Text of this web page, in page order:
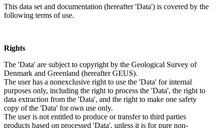
This data set and documentation (hereafter 'Data') is covered by the
following terms of use.
Rights
The 'Data' are subject to copyright by the Geological Survey of
Denmark and Greenland (hereafter GEUS).
The user has a nonexclusive right to use the 'Data' for internal
purposes only, including the right to process the 'Data', the right to
data extraction from the 'Data', and the right to make one safety
copy of the 'Data' for own use only.
The user is not entitled to produce or transfer to third parties
products based on processed 'Data', unless it is for pure non-